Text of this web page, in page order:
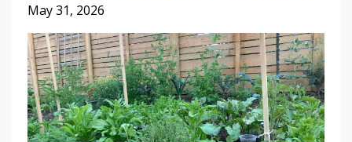
May 31, 2026